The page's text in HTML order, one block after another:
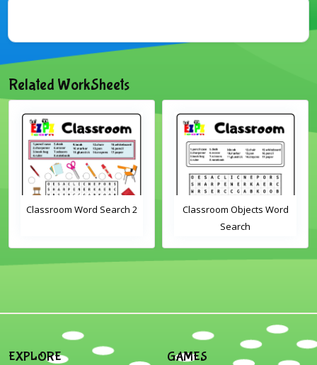
Related WorkSheets
Classroom Word Search 2
Classroom Objects Word
Search
EXPLORE GAMES